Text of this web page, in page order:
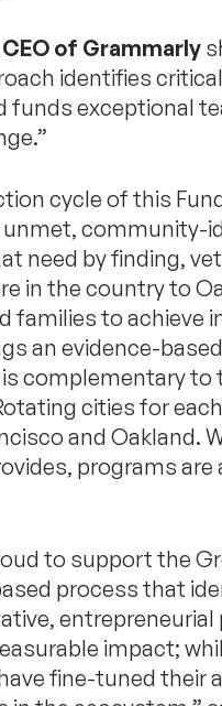
of Grammarly
identifies
funds exceptional
cycle of this
community-
need by finding,
in the country to
families to achieve
an evidence-
complementary to
cities for
and Oakland.
programs
to support the
process that
impact;
fine-tuned